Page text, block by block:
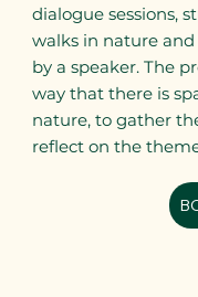
dialogue sessions,
walks in nature
by a speaker. The
way that there is
nature, to gather
reflect on the